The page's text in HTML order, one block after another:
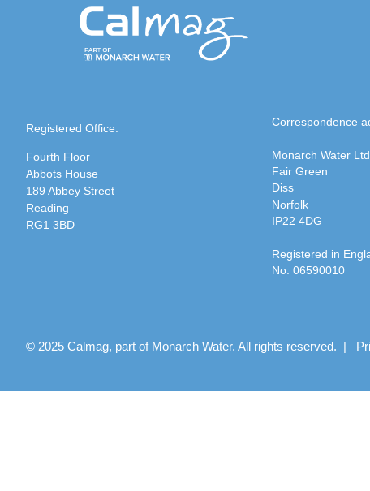
Registered Office:
Fourth Floor
Abbots House
189 Abbey Street
Reading
RG1 3BD
Correspondence
Monarch Water Ltd
Fair Green
Diss
Norfolk
IP22 4DG
Registered in
No. 06590010
© 2025 Calmag, part of Monarch Water. All rights reserved. |